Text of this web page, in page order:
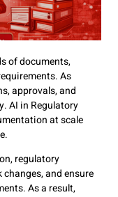
of documents,
As
approvals, and
AI in Regulatory
at scale
regulatory
and ensure
As a result,